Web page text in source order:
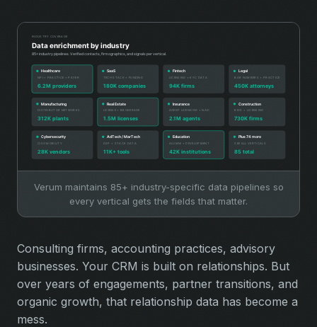
Verum maintains 85+ industry-specific data pipelines so
every vertical gets the fields that matter.
Consulting firms, accounting practices, advisory
businesses. Your CRM is built on relationships. But
over years of engagements, partner transitions, and
organic growth, that relationship data has become a
mess.